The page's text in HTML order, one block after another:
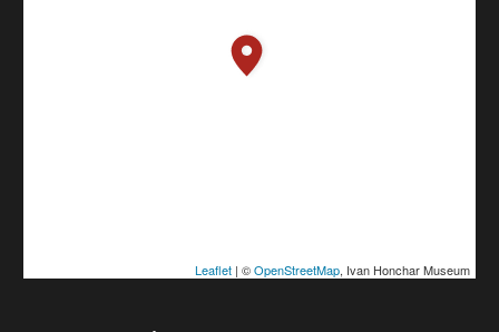
Leaflet| ©OpenStreetMap, Ivan Honchar Museum